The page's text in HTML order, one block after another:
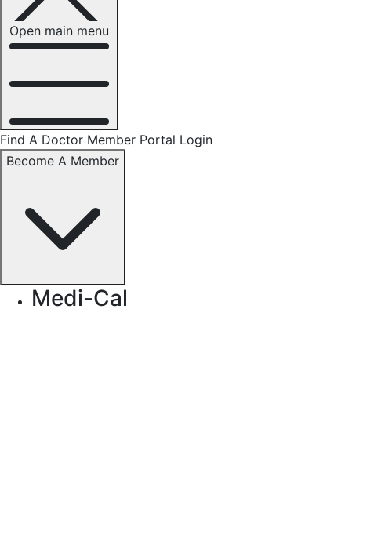
Open main menu
Find A Doctor Member Portal Login
Become A Member
Medi-Cal